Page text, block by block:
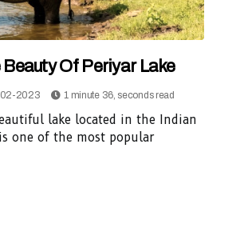
Of Periyar Lake
2023 1 minute 36, seconds read
lake located in the Indian
one of the most popular